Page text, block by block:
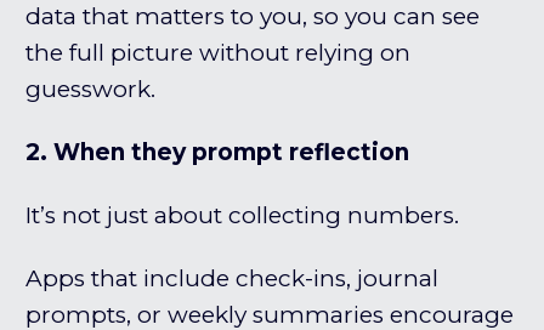
data that matters to you, so you can see
the full picture without relying on
guesswork.
2. When they prompt reflection
It’s not just about collecting numbers.
Apps that include check-ins, journal
prompts, or weekly summaries encourage